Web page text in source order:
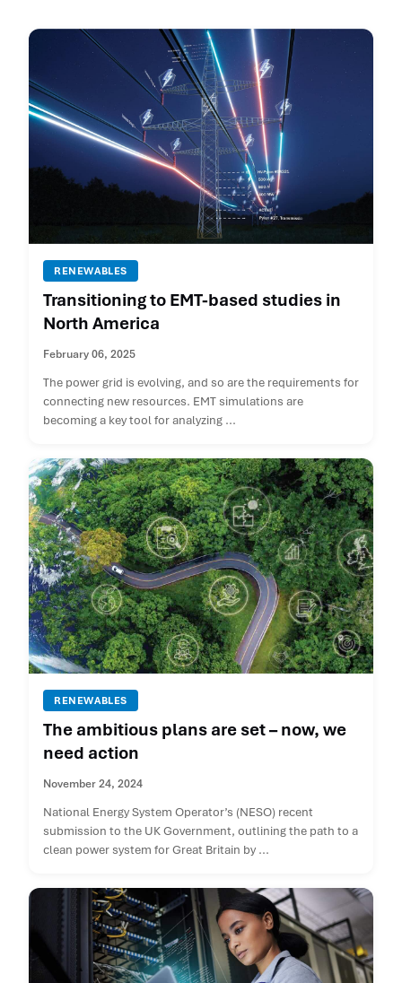
RENEWABLES
Transitioning to EMT-based studies in
North America
February 06, 2025
The power grid is evolving, and so are the requirements for
connecting new resources. EMT simulations are
becoming a key tool for analyzing ...
RENEWABLES
The ambitious plans are set – now, we
need action
November 24, 2024
National Energy System Operator’s (NESO) recent
submission to the UK Government, outlining the path to a
clean power system for Great Britain by ...